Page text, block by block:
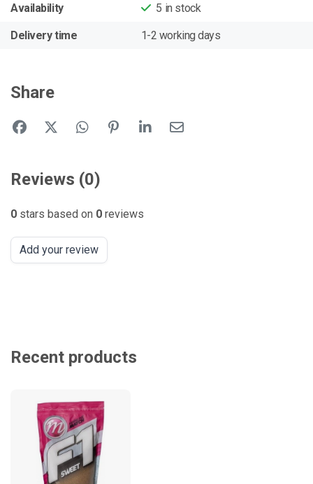
Availability 5 in stock
Delivery time 1-2 working days
Share
Reviews (0)
0 stars based on 0 reviews
Add your review
Recent products